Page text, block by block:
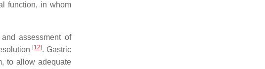
function, in whom
assessment of
[12]. Gastric
to allow adequate